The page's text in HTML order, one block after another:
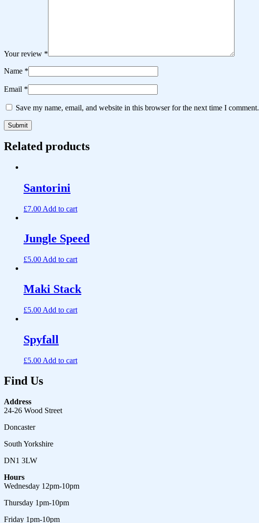
Your review *
Name *
Email *
Save my name, email, and website in this browser for the next time I comment.
Related products
Santorini
£7.00 Add to cart
Jungle Speed
£5.00 Add to cart
Maki Stack
£5.00 Add to cart
Spyfall
£5.00 Add to cart
Find Us
Address
24-26 Wood Street
Doncaster
South Yorkshire
DN1 3LW
Hours
Wednesday 12pm-10pm
Thursday 1pm-10pm
Friday 1pm-10pm